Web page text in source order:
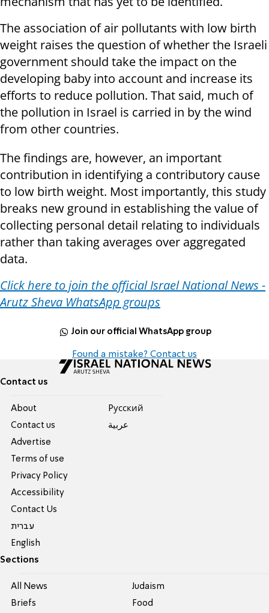
The association of air pollutants with low birth
weight raises the question of whether the Israeli
government should take the impact on the
developing baby into account and increase its
efforts to reduce pollution. That said, much of
the pollution in Israel is carried in by the wind
from other countries.
The findings are, however, an important
contribution in identifying a contributory cause
to low birth weight. Most importantly, this study
breaks new ground in establishing the value of
collecting personal detail relating to individuals
rather than taking averages over aggregated
data.
Click here to join the official Israel National News -
Arutz Sheva WhatsApp groups
Join our official WhatsApp group
Found a mistake? Contact us
Contact us
About
Contact us
Advertise
Terms of use
Privacy Policy
Accessibility
Contact Us
עברית
English
Pусский
عربية
Sections
All News
Briefs
Judaism
Food